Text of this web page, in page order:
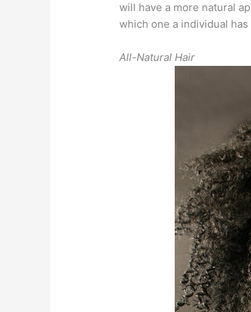
will have a more natural
which one a individual
All-Natural Hair